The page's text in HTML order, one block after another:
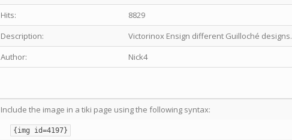
Hits:
8829
Description:
Victorinox Ensign different Guilloché designs.
Author:
Nick4
Include the image in a tiki page using the following syntax:
{img id=4197}